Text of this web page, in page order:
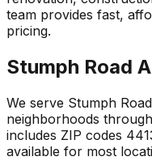
team provides fast,
pricing.
Stumph Road
We serve Stumph
neighborhoods
includes ZIP codes
available for most